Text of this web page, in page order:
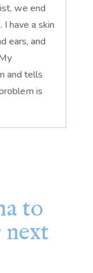
we end
I have a skin
ears, and
and tells
is
to
next